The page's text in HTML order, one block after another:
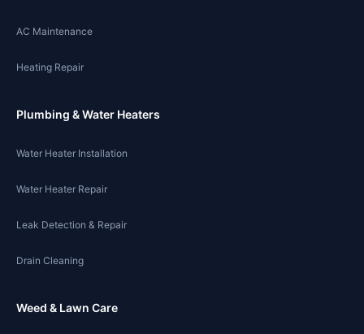
AC Maintenance
Heating Repair
Plumbing & Water Heaters
Water Heater Installation
Water Heater Repair
Leak Detection & Repair
Drain Cleaning
Weed & Lawn Care